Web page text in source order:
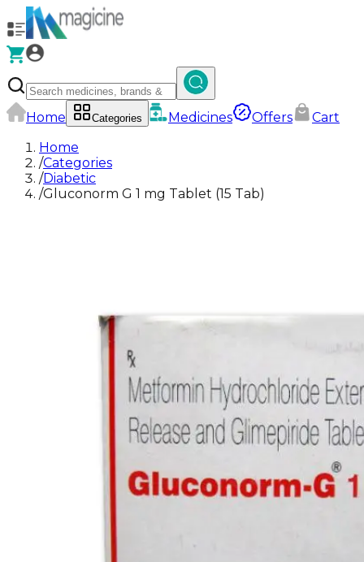
Home Categories Medicines Offers
Cart
Home
/Categories
/Diabetic
/Gluconorm G 1 mg Tablet (15 Tab)